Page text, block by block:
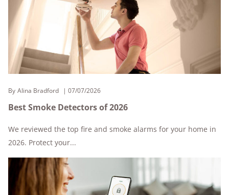
By Alina Bradford 07/07/2026
Best Smoke Detectors of 2026
We reviewed the top fire and smoke alarms for your home in
2026. Protect your...